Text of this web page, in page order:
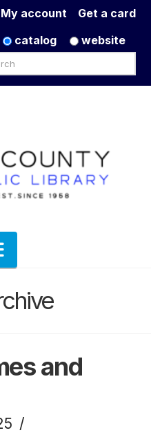
Get a card
My account
catalog
website
Navigation
and